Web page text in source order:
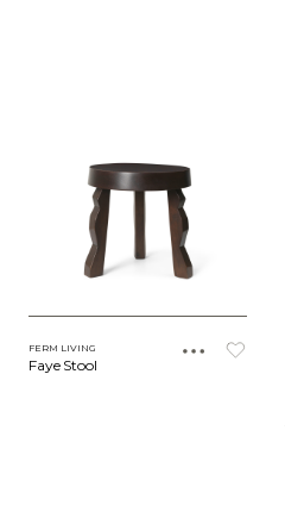
FERM LIVING
Faye Stool